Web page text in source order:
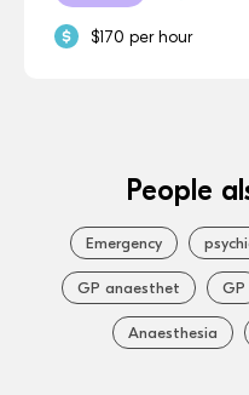
$170 per hour
People
Emergency
GP anaesthet GP
Anaesthesia